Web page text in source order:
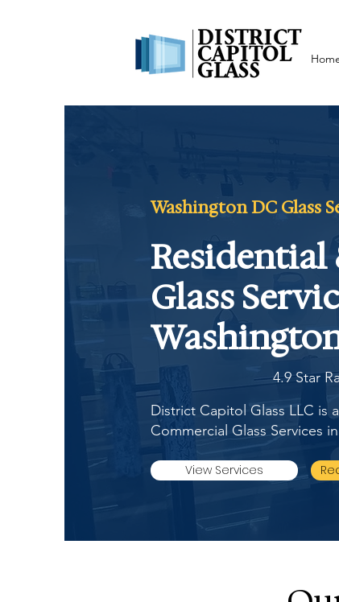
Washington DC Glass
Glass
4.9 Star
District Capitol Glass LLC is
Commercial Glass Services
View Services